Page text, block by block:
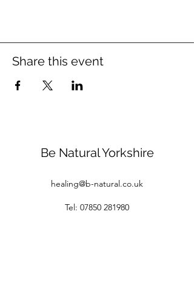
Share this event
Be Natural Yorkshire
healing@b-natural.co.uk
Tel: 07850 281980